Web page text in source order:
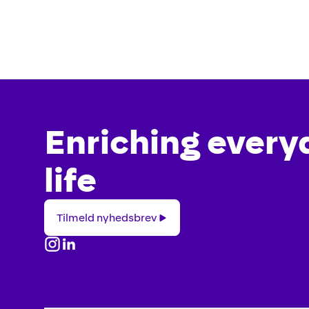
Enriching
life
nyhedsbrev
Tilmeld nyhedsbrev